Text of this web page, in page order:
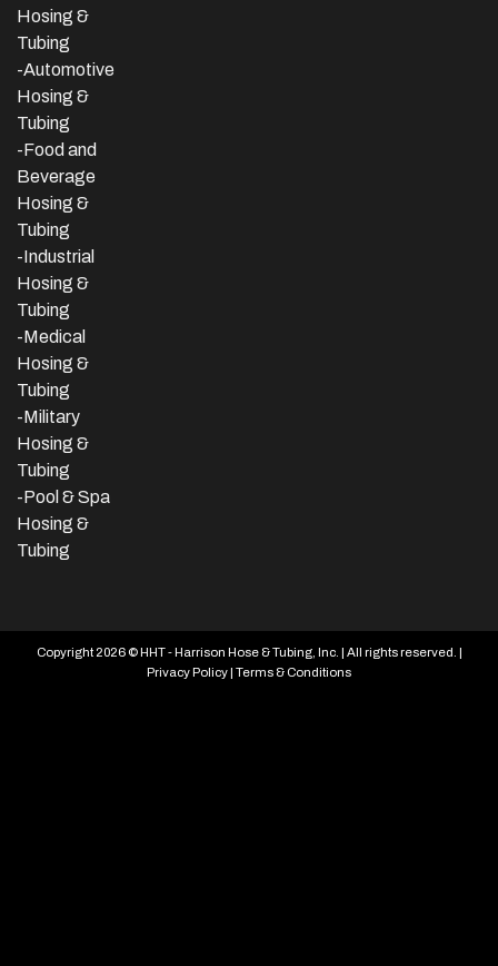
Hosing &
Tubing
-Automotive
Hosing &
Tubing
-Food and
Beverage
Hosing &
Tubing
-Industrial
Hosing &
Tubing
-Medical
Hosing &
Tubing
-Military
Hosing &
Tubing
-Pool & Spa
Hosing &
Tubing
Copyright 2026 © HHT - Harrison Hose & Tubing, Inc. | All rights reserved. |
Privacy Policy| Terms & Conditions